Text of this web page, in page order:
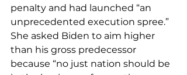
penalty and had launched “an
unprecedented execution spree.”
She asked Biden to aim higher
than his gross predecessor
because “no just nation should be